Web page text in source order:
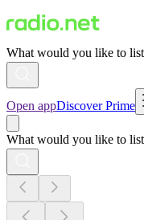
What would you like to
Open appDiscover Prime
What would you like to